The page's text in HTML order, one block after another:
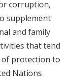
corruption,
supplement
and family
that tend
protection to
Nations